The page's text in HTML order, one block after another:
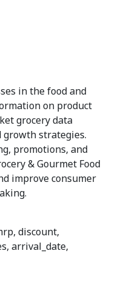
in the food and
on product
grocery data
growth strategies.
promotions, and
& Gourmet Food
improve consumer
discount,
arrival_date,